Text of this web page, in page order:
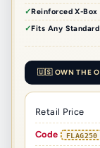
Reinforced X-Box
Fits Any
🇺🇸 OWN THE
Retail Price
Code FLAG250